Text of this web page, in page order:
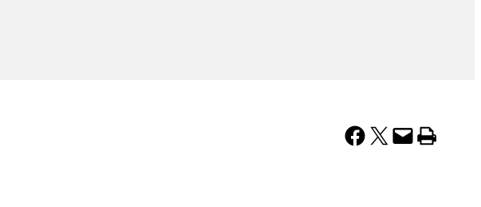
Share on Facebook Share on X Email this Page Print this Page